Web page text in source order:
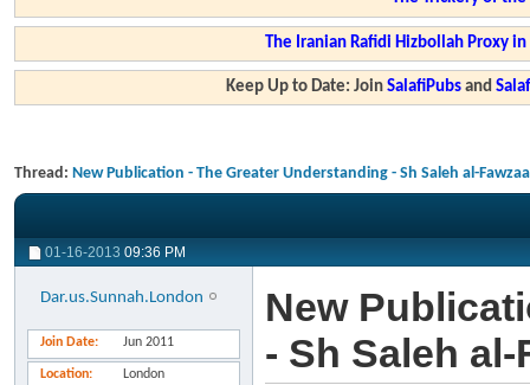
The Iranian Rafidi Hizbollah Proxy
Keep Up to Date: JoinSalafiPubs and
Thread: New Publication - The Greater Understanding - Sh Saleh al-
01-16-2013 09:36 PM
Dar.us.Sunnah.London
Join Date Jun 2011
Location London
New
- Sh Saleh al-